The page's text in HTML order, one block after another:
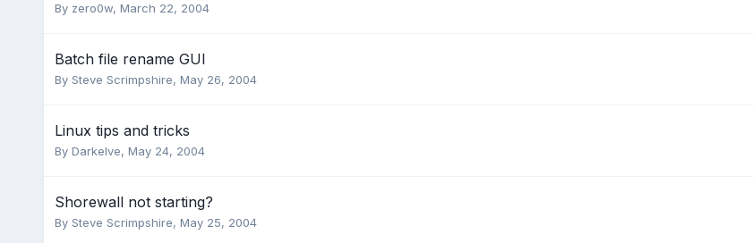
By zero0w, March 22, 2004
Batch file rename GUI
By Steve Scrimpshire, May 26, 2004
Linux tips and tricks
By Darkelve, May 24, 2004
Shorewall not starting?
By Steve Scrimpshire, May 25, 2004